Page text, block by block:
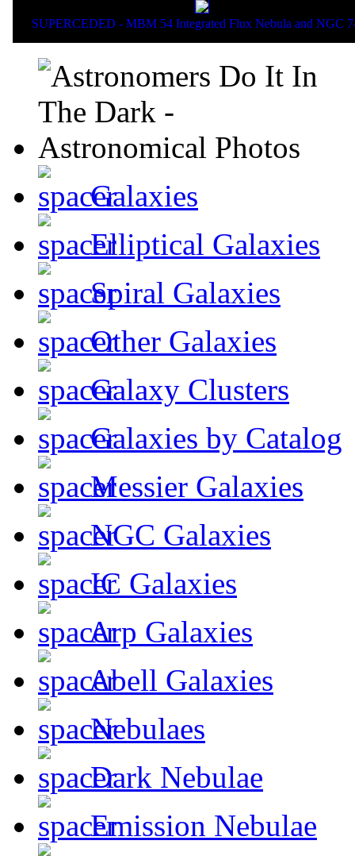
SUPERCEDED - MBM 54 Integrated Flux Nebula and NGC
Galaxies
Elliptical Galaxies
Spiral Galaxies
Other Galaxies
Galaxy Clusters
Galaxies by Catalog
Messier Galaxies
NGC Galaxies
IC Galaxies
Arp Galaxies
Abell Galaxies
Nebulaes
Dark Nebulae
Emission Nebulae